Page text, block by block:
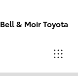
Bell & Moir Toyota